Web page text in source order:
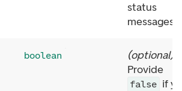
status
messages.
boolean (optional)
Provide
false if